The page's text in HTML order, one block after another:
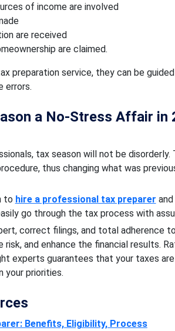
of income are involved
are received
are claimed.
preparation service, they can be
errors.
a No-Stress Affair
tax season will not be disorderly.
thus changing what was
to hire a professional tax preparer
go through the tax process with
correct filings, and total adherence
risk, and enhance the financial results.
experts guarantees that your taxes
your priorities.
Benefits, Eligibility, Process